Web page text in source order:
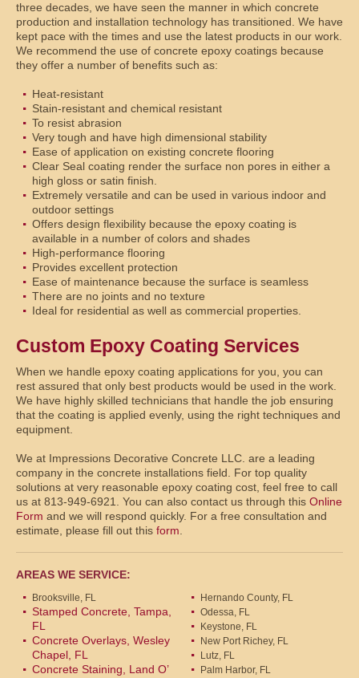
three decades, we have seen the manner in which concrete
production and installation technology has transitioned. We have
kept pace with the times and use the latest products in our work.
We recommend the use of concrete epoxy coatings because
they offer a number of benefits such as:
Heat-resistant
Stain-resistant and chemical resistant
To resist abrasion
Very tough and have high dimensional stability
Ease of application on existing concrete flooring
Clear Seal coating render the surface non pores in either a
high gloss or satin finish.
Extremely versatile and can be used in various indoor and
outdoor settings
Offers design flexibility because the epoxy coating is
available in a number of colors and shades
High-performance flooring
Provides excellent protection
Ease of maintenance because the surface is seamless
There are no joints and no texture
Ideal for residential as well as commercial properties.
Custom Epoxy Coating Services
When we handle epoxy coating applications for you, you can
rest assured that only best products would be used in the work.
We have highly skilled technicians that handle the job ensuring
that the coating is applied evenly, using the right techniques and
equipment.
We at Impressions Decorative Concrete LLC. are a leading
company in the concrete installations field. For top quality
solutions at very reasonable epoxy coating cost, feel free to call
us at 813-949-6921. You can also contact us through this Online
Form and we will respond quickly. For a free consultation and
estimate, please fill out this form
AREAS WE SERVICE:
Brooksville, FL
Stamped Concrete, Tampa,
FL
Concrete Overlays, Wesley
Chapel, FL
Concrete Staining, Land O’
Hernando County, FL
Odessa, FL
Keystone, FL
New Port Richey, FL
Lutz, FL
Palm Harbor, FL